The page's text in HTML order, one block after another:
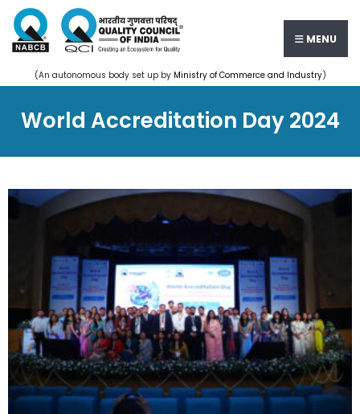
MENU
(An autonomous body set up by Ministry of Commerce and Industry)
World Accreditation Day 2024